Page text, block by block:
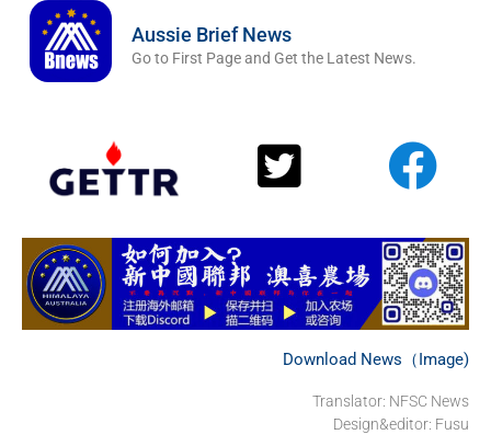
Aussie Brief News
Go to First Page and Get the Latest News.
Download News（Image)
Translator: NFSC News
Design&editor: Fusu